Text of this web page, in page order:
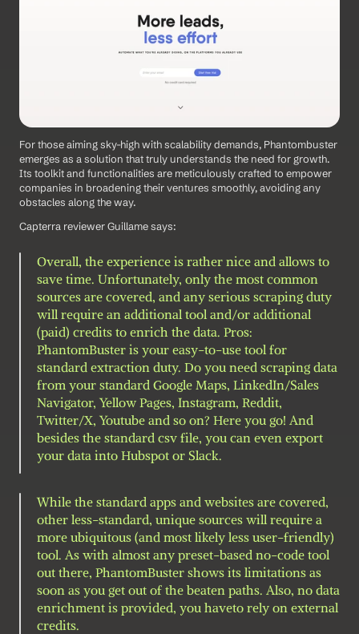
For those aiming sky-high with scalability demands, Phantombuster
emerges as a solution that truly understands the need for growth.
Its toolkit and functionalities are meticulously crafted to empower
companies in broadening their ventures smoothly, avoiding any
obstacles along the way.
Capterra reviewer Guillame says:
Overall, the experience is rather nice and allows to
save time. Unfortunately, only the most common
sources are covered, and any serious scraping duty
will require an additional tool and/or additional
(paid) credits to enrich the data. Pros:
PhantomBuster is your easy-to-use tool for
standard extraction duty. Do you need scraping data
from your standard Google Maps, LinkedIn/Sales
Navigator, Yellow Pages, Instagram, Reddit,
Twitter/X, Youtube and so on? Here you go! And
besides the standard csv file, you can even export
your data into Hubspot or Slack.
While the standard apps and websites are covered,
other less-standard, unique sources will require a
more ubiquitous (and most likely less user-friendly)
tool. As with almost any preset-based no-code tool
out there, PhantomBuster shows its limitations as
soon as you get out of the beaten paths. Also, no data
enrichment is provided, you haveto rely on external
credits.